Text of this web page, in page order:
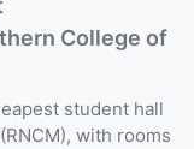
College of
student hall
with rooms